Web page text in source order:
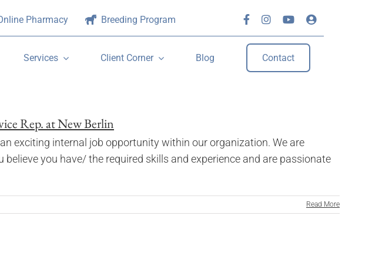
Pharmacy Breeding Program
Services Client Corner Blog Contact
Rep. at New Berlin
exciting internal job opportunity within our organization. We are
you have/ the required skills and experience and are passionate
Read More